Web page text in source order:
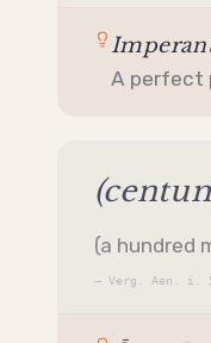
A perfect
(a hundred
— Verg. Aen. i.